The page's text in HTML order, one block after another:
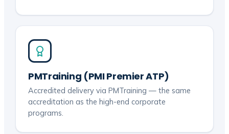
PMTraining (PMI Premier ATP)
Accredited delivery via PMTraining — the same
accreditation as the high-end corporate
programs.